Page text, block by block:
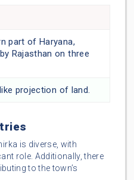
part of Haryana,
Rajasthan on three
projection of land.
is diverse, with
role. Additionally, there
to the town’s